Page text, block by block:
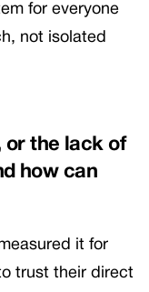
for everyone
not isolated
or the lack of
how can
it for
trust their direct